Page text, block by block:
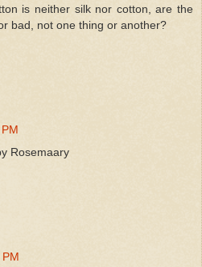
is neither silk nor cotton, are the
bad, not one thing or another?
Rosemaary